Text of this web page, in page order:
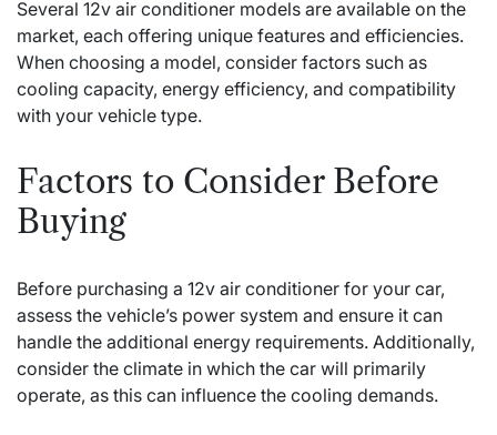
Several 12v air conditioner models are available on the
market, each offering unique features and efficiencies.
When choosing a model, consider factors such as
cooling capacity, energy efficiency, and compatibility
with your vehicle type.
Factors to Consider Before
Buying
Before purchasing a 12v air conditioner for your car,
assess the vehicle’s power system and ensure it can
handle the additional energy requirements. Additionally,
consider the climate in which the car will primarily
operate, as this can influence the cooling demands.